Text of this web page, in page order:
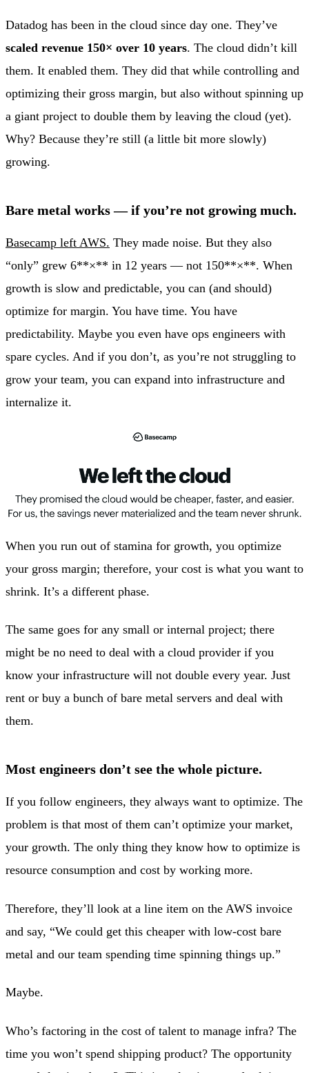
Datadog has been in the cloud since day one. They’ve
scaled revenue 150× over 10 years. The cloud didn’t kill
them. It enabled them. They did that while controlling and
optimizing their gross margin, but also without spinning up
a giant project to double them by leaving the cloud (yet).
Why? Because they’re still (a little bit more slowly)
growing.
Bare metal works — if you’re not growing much.
Basecamp left AWS. They made noise. But they also
“only” grew 6**×** in 12 years — not 150**×**. When
growth is slow and predictable, you can (and should)
optimize for margin. You have time. You have
predictability. Maybe you even have ops engineers with
spare cycles. And if you don’t, as you’re not struggling to
grow your team, you can expand into infrastructure and
internalize it.
When you run out of stamina for growth, you optimize
your gross margin; therefore, your cost is what you want to
shrink. It’s a different phase.
The same goes for any small or internal project; there
might be no need to deal with a cloud provider if you
know your infrastructure will not double every year. Just
rent or buy a bunch of bare metal servers and deal with
them.
Most engineers don’t see the whole picture.
If you follow engineers, they always want to optimize. The
problem is that most of them can’t optimize your market,
your growth. The only thing they know how to optimize is
resource consumption and cost by working more.
Therefore, they’ll look at a line item on the AWS invoice
and say, “We could get this cheaper with low-cost bare
metal and our team spending time spinning things up.”
Maybe.
Who’s factoring in the cost of talent to manage infra? The
time you won’t spend shipping product? The opportunity